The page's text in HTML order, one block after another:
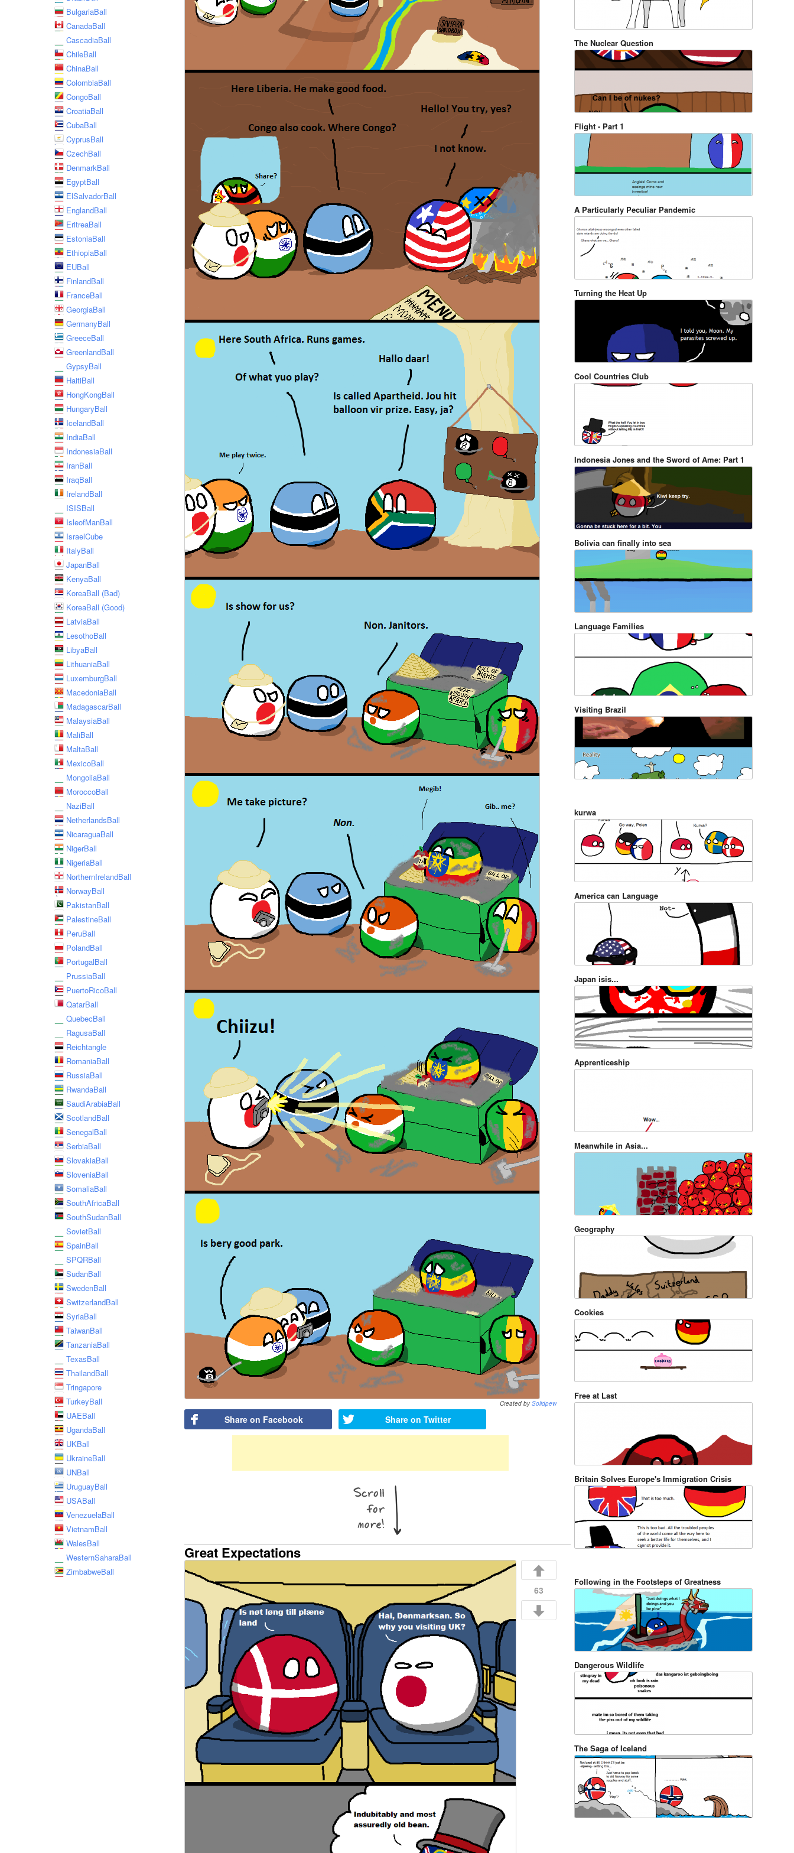
Created bySolidpew
Share on Facebook Share on Twitter
BulgariaBall
CanadaBall
CascadiaBall
ChileBall
ChinaBall
ColombiaBall
CongoBall
CroatiaBall
CubaBall
CyprusBall
CzechBall
DenmarkBall
EgyptBall
ElSalvadorBall
EnglandBall
EritreaBall
EstoniaBall
EthiopiaBall
EUBall
FinlandBall
FranceBall
GeorgiaBall
GermanyBall
GreeceBall
GreenlandBall
GypsyBall
HaitiBall
HongKongBall
HungaryBall
IcelandBall
IndiaBall
IndonesiaBall
IranBall
IraqBall
IrelandBall
ISISBall
IsleofManBall
IsraelCube
ItalyBall
JapanBall
KenyaBall
KoreaBall (Bad)
KoreaBall (Good)
LatviaBall
LesothoBall
LibyaBall
LithuaniaBall
LuxemburgBall
MacedoniaBall
MadagascarBall
MalaysiaBall
MaliBall
MaltaBall
MexicoBall
MongoliaBall
MoroccoBall
NaziBall
NetherlandsBall
NicaraguaBall
NigerBall
NigeriaBall
NorthernIrelandBall
NorwayBall
PakistanBall
PalestineBall
PeruBall
PolandBall
PortugalBall
PrussiaBall
PuertoRicoBall
QatarBall
QuebecBall
RagusaBall
Reichtangle
RomaniaBall
RussiaBall
RwandaBall
SaudiArabiaBall
ScotlandBall
SenegalBall
SerbiaBall
SlovakiaBall
SloveniaBall
SomaliaBall
SouthAfricaBall
SouthSudanBall
SovietBall
SpainBall
SPQRBall
SudanBall
SwedenBall
SwitzerlandBall
SyriaBall
TaiwanBall
TanzaniaBall
TexasBall
ThailandBall
Tringapore
TurkeyBall
UAEBall
UgandaBall
UKBall
UkraineBall
UNBall
UruguayBall
USABall
VenezuelaBall
VietnamBall
WalesBall
WesternSaharaBall
ZimbabweBall
The Nuclear Question
Flight - Part 1
A Particularly Peculiar Pandemic
Turning the Heat Up
Cool Countries Club
Indonesia Jones and the Sword of Ame: Part 1
Bolivia can finally into sea
Language Families
Visiting Brazil
kurwa
America can Language
Japan isis...
Apprenticeship
Meanwhile in Asia...
Geography
Cookies
Free at Last
Britain Solves Europe's Immigration Crisis
Following in the Footsteps of Greatness
Dangerous Wildlife
The Saga of Iceland
Great Expectations
63